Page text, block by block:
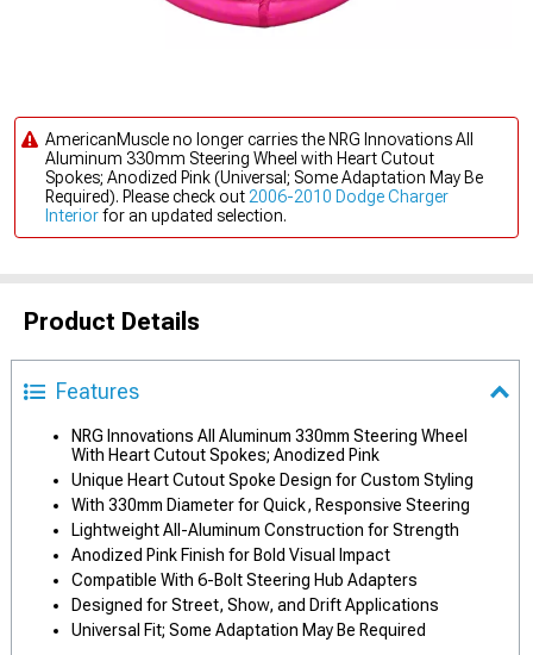
AmericanMuscle no longer carries the NRG Innovations All
Aluminum 330mm Steering Wheel with Heart Cutout
Spokes; Anodized Pink (Universal; Some Adaptation May Be
Required). Please check out 2006-2010 Dodge Charger
Interiorfor an updated selection.
Product Details
Features
NRG Innovations All Aluminum 330mm Steering Wheel
With Heart Cutout Spokes; Anodized Pink
Unique Heart Cutout Spoke Design for Custom Styling
With 330mm Diameter for Quick, Responsive Steering
Lightweight All-Aluminum Construction for Strength
Anodized Pink Finish for Bold Visual Impact
Compatible With 6-Bolt Steering Hub Adapters
Designed for Street, Show, and Drift Applications
Universal Fit; Some Adaptation May Be Required